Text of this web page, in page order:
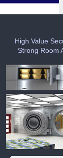
High Value
Strong Room